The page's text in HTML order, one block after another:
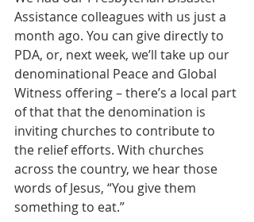
Assistance colleagues with us just a
month ago. You can give directly to
PDA, or, next week, we’ll take up our
denominational Peace and Global
Witness offering – there’s a local part
of that that the denomination is
inviting churches to contribute to
the relief efforts. With churches
across the country, we hear those
words of Jesus, “You give them
something to eat.”